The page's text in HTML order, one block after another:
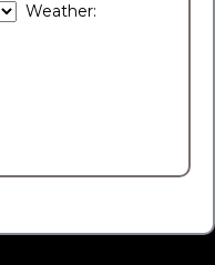
Weather: